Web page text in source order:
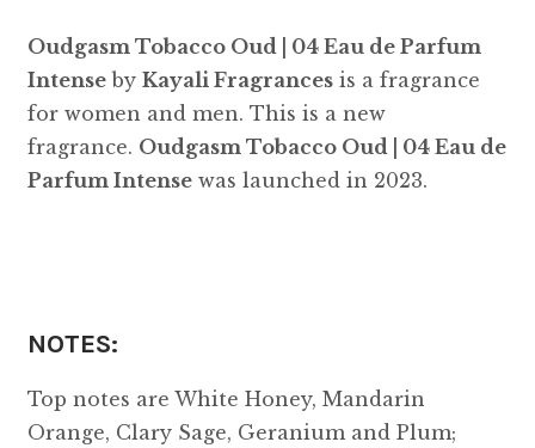
Oudgasm Tobacco Oud | 04 Eau de Parfum
Intenseby Kayali Fragrancesis a fragrance
for women and men. This is a new
fragrance. Oudgasm Tobacco Oud | 04 Eau de
Parfum Intensewas launched in 2023.
NOTES:
Top notes are White Honey, Mandarin
Orange, Clary Sage, Geranium and Plum;